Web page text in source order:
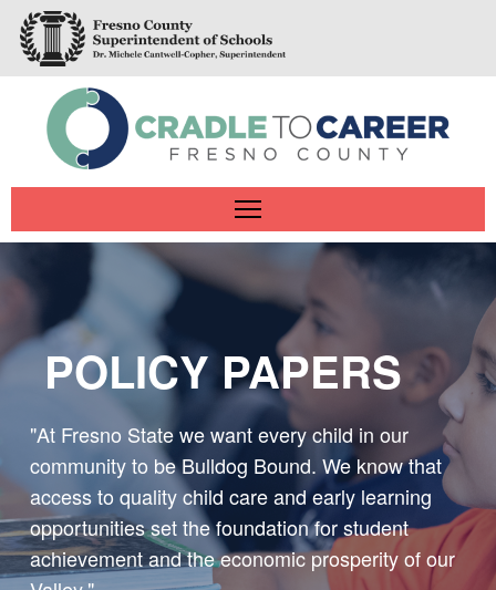
Skip
main
navigation
POLICY PAPERS
"At Fresno State we want every child in our
community to be Bulldog Bound. We know that
access to quality child care and early learning
opportunities set the foundation for student
achievement and the economic prosperity of our